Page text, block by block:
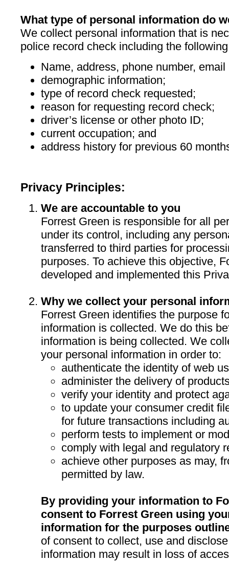
What type of personal information do
We collect personal information that is
police record check including the
Name, address, phone number, email
demographic information;
type of record check requested;
reason for requesting record check;
driver’s license or other photo ID;
current occupation; and
address history for previous 60
Privacy Principles:
We are accountable to you
Forrest Green is responsible for all
under its control, including any
transferred to third parties for
purposes. To achieve this objective,
developed and implemented this
Why we collect your personal
Forrest Green identifies the purpose
information is collected. We do this
information is being collected. We
your personal information in order to:
authenticate the identity of web
administer the delivery of
verify your identity and protect
to update your consumer credit
for future transactions including
perform tests to implement or
comply with legal and regulatory
achieve other purposes as may,
permitted by law.
By providing your information to
consent to Forrest Green using
information for the purposes
of consent to collect, use and
information may result in loss of